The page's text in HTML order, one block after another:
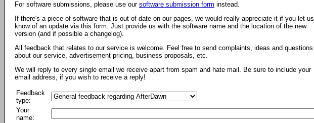
For software submissions, please use our software submission form instead.
If there's a piece of software that is out of date on our pages, we would really appreciate it if you let us
know of an update via this form. Just provide us with the software name and the location of the new
version (and if possible a changelog).
All feedback that relates to our service is welcome. Feel free to send complaints, ideas and questions
about our service, advertisement pricing, business proposals, etc.
We will reply to every single email we receive apart from spam and hate mail. Be sure to include your
email address, if you wish to receive a reply!
Feedback
type:
Your
name: